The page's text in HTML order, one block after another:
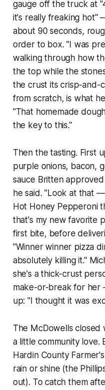
gauge off the truck at
it's really freaking hot"
about 90 seconds,
order to box. "I was
walking through how
the top while the
the crust its crisp-and-
from scratch, is what
"That homemade
the key to this."
Then the tasting. First
purple onions, bacon,
sauce Britten
he said. "Look at that
Hot Honey Pepperoni
that's my new favorite
first bite, before
"Winner winner pizza
absolutely killing it."
she's a thick-crust
make-or-break for her
up: "I thought it was
The McDowells closed
a little community love.
Hardin County
rain or shine (the
out). To catch them